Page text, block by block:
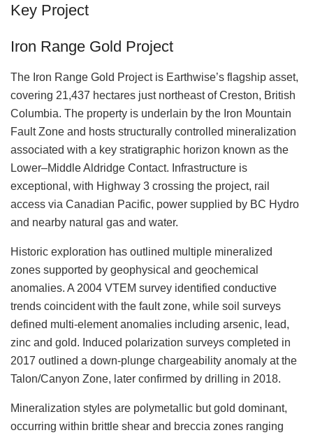
Key Project
Iron Range Gold Project
The Iron Range Gold Project is Earthwise’s flagship asset,
covering 21,437 hectares just northeast of Creston, British
Columbia. The property is underlain by the Iron Mountain
Fault Zone and hosts structurally controlled mineralization
associated with a key stratigraphic horizon known as the
Lower–Middle Aldridge Contact. Infrastructure is
exceptional, with Highway 3 crossing the project, rail
access via Canadian Pacific, power supplied by BC Hydro
and nearby natural gas and water.
Historic exploration has outlined multiple mineralized
zones supported by geophysical and geochemical
anomalies. A 2004 VTEM survey identified conductive
trends coincident with the fault zone, while soil surveys
defined multi-element anomalies including arsenic, lead,
zinc and gold. Induced polarization surveys completed in
2017 outlined a down-plunge chargeability anomaly at the
Talon/Canyon Zone, later confirmed by drilling in 2018.
Mineralization styles are polymetallic but gold dominant,
occurring within brittle shear and breccia zones ranging